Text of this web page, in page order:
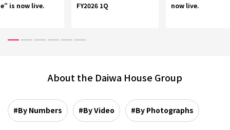
is now live.
FY2026 1Q
now live.
About the Daiwa House Group
#By Numbers #By Video #By Photographs